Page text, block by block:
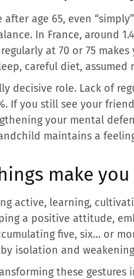
age 65, even
In France, around
at 70 or 75
careful diet, assumed
decisive role. Lack of
If you still see your
your mental
maintains a
make
active, learning,
a positive attitude,
five, six… or
isolation and
these